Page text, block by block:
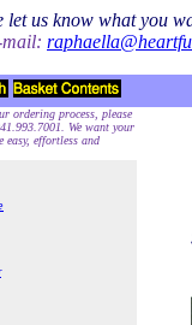
let us know what you
mail:
ordering process, please
We want your
easy, effortless and